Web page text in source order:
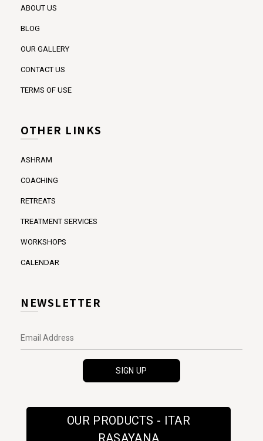
ABOUT US
BLOG
OUR GALLERY
CONTACT US
TERMS OF USE
OTHER LINKS
ASHRAM
COACHING
RETREATS
TREATMENT SERVICES
WORKSHOPS
CALENDAR
NEWSLETTER
OUR PRODUCTS - ITAR
RASAYANA